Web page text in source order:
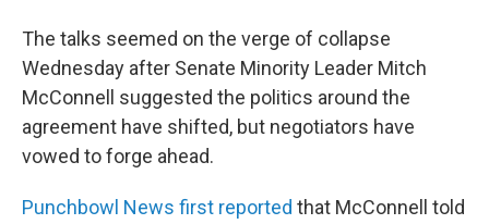
The talks seemed on the verge of collapse
Wednesday after Senate Minority Leader Mitch
McConnell suggested the politics around the
agreement have shifted, but negotiators have
vowed to forge ahead.
Punchbowl News first reported that McConnell told